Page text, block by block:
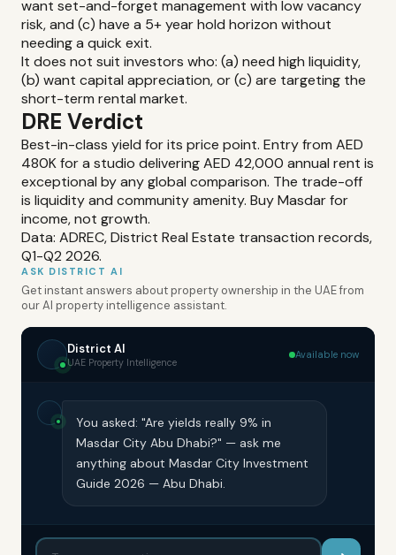
want set-and-forget management with low vacancy
risk, and (c) have a 5+ year hold horizon without
needing a quick exit.
It does not suit investors who: (a) need high liquidity,
(b) want capital appreciation, or (c) are targeting the
short-term rental market.
DRE Verdict
Best-in-class yield for its price point. Entry from AED
480K for a studio delivering AED 42,000 annual rent is
exceptional by any global comparison. The trade-off
is liquidity and community amenity. Buy Masdar for
income, not growth.
Data: ADREC, District Real Estate transaction records,
Q1-Q2 2026.
ASK DISTRICT AI
Get instant answers about property ownership in the UAE from
our AI property intelligence assistant.
District AI
UAE Property Intelligence
Available now
You asked: "Are yields really 9% in
Masdar City Abu Dhabi?" — ask me
anything about Masdar City Investment
Guide 2026 — Abu Dhabi.